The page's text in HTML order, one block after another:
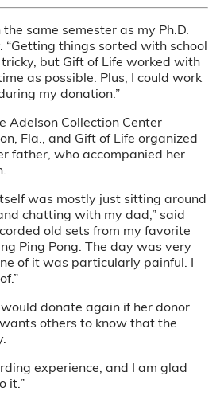
same semester as my Ph.D.
“Getting things sorted with school
but Gift of Life worked with
as possible. Plus, I could work
my donation.”
Adelson Collection Center
Fla., and Gift of Life organized
father, who accompanied her
was mostly just sitting around
chatting with my dad,” said
old sets from my favorite
Ping Pong. The day was very
of it was particularly painful. I
donate again if her donor
others to know that the
experience, and I am glad
it.”